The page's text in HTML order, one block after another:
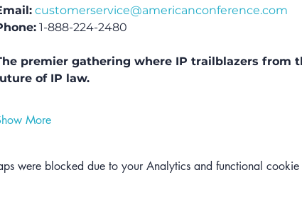
customerservice@americanconference.com
1-888-224-2480
premier gathering where IP trailblazers from
of IP law.
More
were blocked due to your Analytics and functional cookie